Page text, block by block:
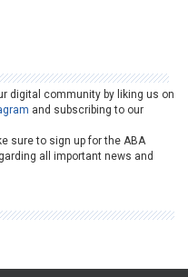
digital community by liking us on
and subscribing to our
sure to sign up for the ABA
all important news and